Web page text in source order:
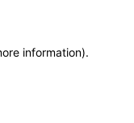
information).